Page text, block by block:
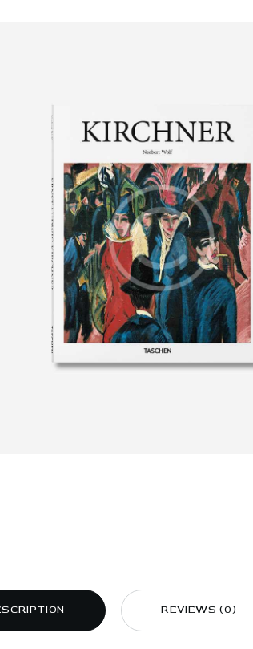
REVIEWS (0)